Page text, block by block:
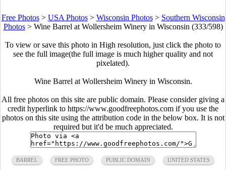
Free Photos> USA Photos> Wisconsin Photos> Southern Wisconsin
Photos> Wine Barrel at Wollersheim Winery in Wisconsin (333/598)
To view or save this photo in High resolution, just click the photo to
see the full image(the full image is much higher quality and not
pixelated).
Wine Barrel at Wollersheim Winery in Wisconsin.
All free photos on this site are public domain. Please consider giving a
credit hyperlink to https://www.goodfreephotos.com if you use the
photos on this site using the attribution code in the below box. It is not
required but it'd be much appreciated.
BARREL FREE PHOTO PUBLIC DOMAIN UNITED STATES